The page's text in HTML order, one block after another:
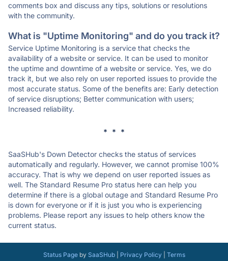
comments box and discuss any tips, solutions or resolutions
with the community.
What is "Uptime Monitoring" and do you track it?
Service Uptime Monitoring is a service that checks the
availability of a website or service. It can be used to monitor
the uptime and downtime of a website or service. Yes, we do
track it, but we also rely on user reported issues to provide the
most accurate status. Some of the benefits are: Early detection
of service disruptions; Better communication with users;
Increased reliability.
* * *
SaaSHub's Down Detector checks the status of services
automatically and regularly. However, we cannot promise 100%
accuracy. That is why we depend on user reported issues as
well. The Standard Resume Pro status here can help you
determine if there is a global outage and Standard Resume Pro
is down for everyone or if it is just you who is experiencing
problems. Please report any issues to help others know the
current status.
Status Pageby SaaSHub| Privacy Policy| Terms